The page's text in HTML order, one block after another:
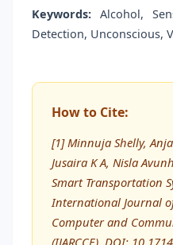
Keywords: Alcohol,
Detection, Unconscious,
How to Cite:
[1] Minnuja Shelly,
Jusaira K A, Nisla
Smart Transportation
International Journal
Computer and
(IJARCCE), DOI: